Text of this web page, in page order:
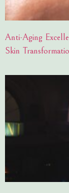
Anti-Aging
Skin